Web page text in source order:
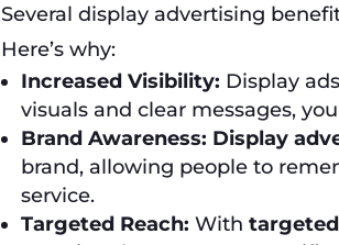
Several display advertising
Here’s why:
Increased Visibility: Display
visuals and clear messages,
Brand Awareness: Display
brand, allowing people to
service.
Targeted Reach: With